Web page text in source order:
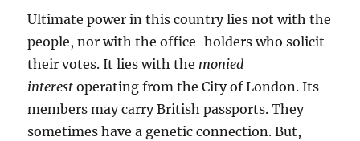
Ultimate power in this country lies not with the
people, nor with the office-holders who solicit
their votes. It lies with the monied
interest operating from the City of London. Its
members may carry British passports. They
sometimes have a genetic connection. But,